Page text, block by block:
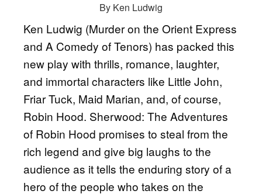
By Ken Ludwig
Ken Ludwig (Murder on the Orient Express
and A Comedy of Tenors) has packed this
new play with thrills, romance, laughter,
and immortal characters like Little John,
Friar Tuck, Maid Marian, and, of course,
Robin Hood. Sherwood: The Adventures
of Robin Hood promises to steal from the
rich legend and give big laughs to the
audience as it tells the enduring story of a
hero of the people who takes on the